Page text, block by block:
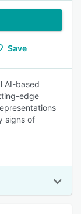
Save
AI-based
edge
signs of